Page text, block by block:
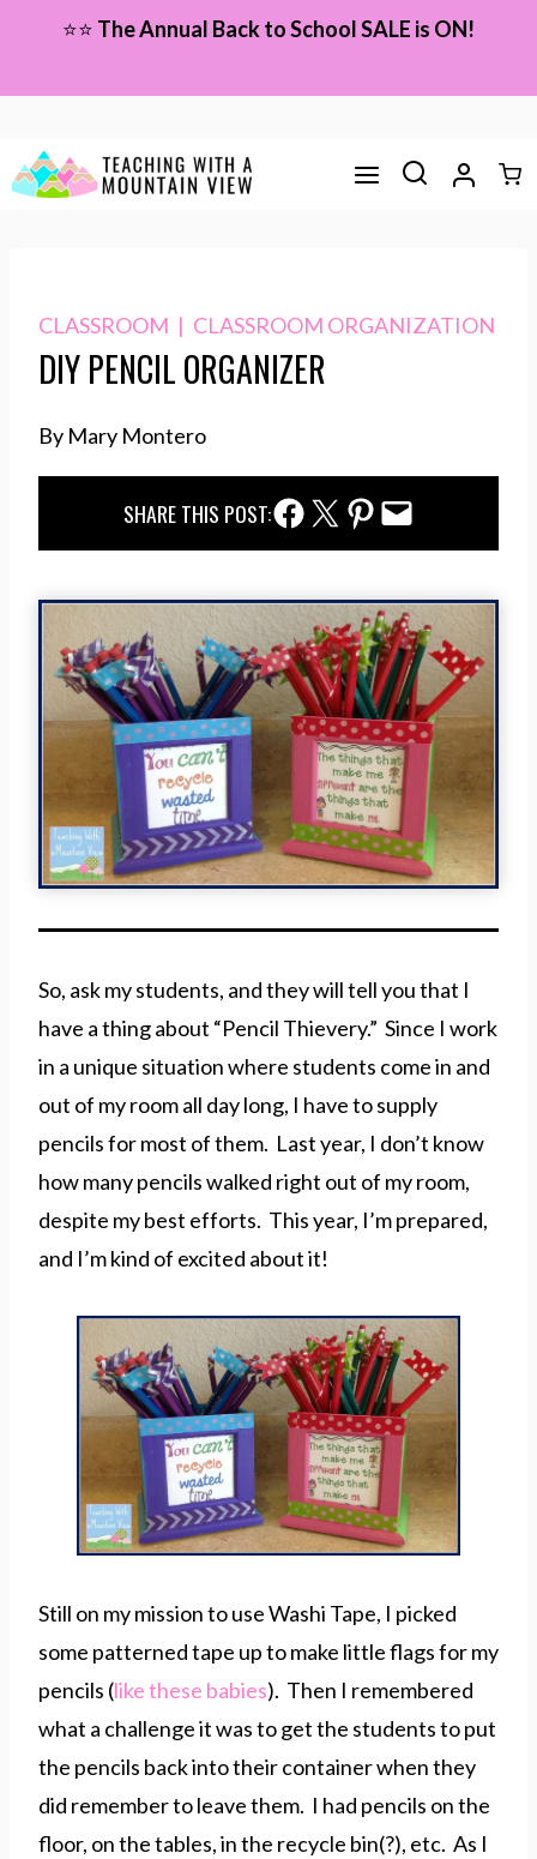
content
⭐⭐ The Annual Back to School SALE is ON!
CLASSROOM | CLASSROOM ORGANIZATION
DIY PENCIL ORGANIZER
By Mary Montero
SHARE THIS POST:Facebook ShareTwitter SharePinterest Share
Email Share
So, ask my students, and they will tell you that I
have a thing about “Pencil Thievery.” Since I work
in a unique situation where students come in and
out of my room all day long, I have to supply
pencils for most of them. Last year, I don’t know
how many pencils walked right out of my room,
despite my best efforts. This year, I’m prepared,
and I’m kind of excited about it!
Still on my mission to use Washi Tape, I picked
some patterned tape up to make little flags for my
pencils (like these babies). Then I remembered
what a challenge it was to get the students to put
the pencils back into their container when they
did remember to leave them. I had pencils on the
floor, on the tables, in the recycle bin(?), etc. As I